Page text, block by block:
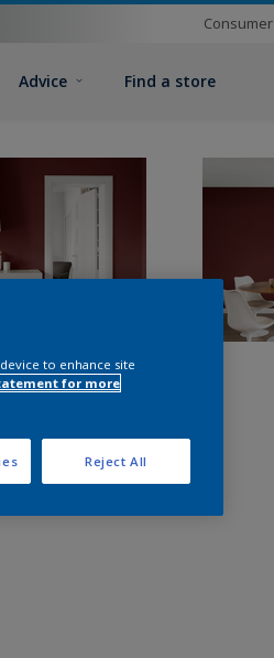
Consumer
Advice Find a store
to enhance site
for more
Reject All